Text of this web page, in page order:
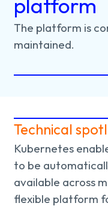
platform
The platform is
maintained.
Technical
Kubernetes
to be
available across
flexible platform